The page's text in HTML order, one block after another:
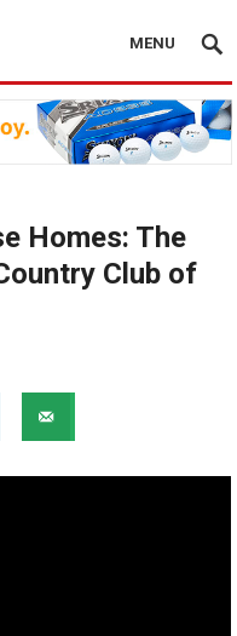
MENU
Homes: The
Club of